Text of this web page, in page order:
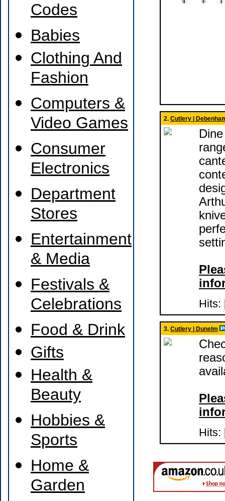
Codes
Babies
Clothing And
Fashion
Computers &
Video Games
Consumer
Electronics
Department
Stores
Entertainment
& Media
Festivals &
Celebrations
Food & Drink
Gifts
Health &
Beauty
Hobbies &
Sports
Home &
Garden
2. Cutlery |
Hits:
3. Cutlery | Dunelm
Hits: